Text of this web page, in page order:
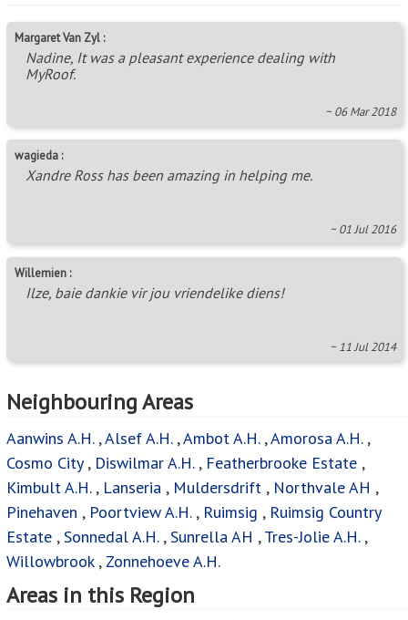
Margaret Van Zyl :
Nadine, It was a pleasant experience dealing with
MyRoof.
~ 06 Mar 2018
wagieda :
Xandre Ross has been amazing in helping me.
~ 01 Jul 2016
Willemien :
Ilze, baie dankie vir jou vriendelike diens!
~ 11 Jul 2014
Neighbouring Areas
Aanwins A.H.,Alsef A.H.,Ambot A.H.,Amorosa A.H.,
Cosmo City, Diswilmar A.H., Featherbrooke Estate ,
Kimbult A.H., Lanseria , Muldersdrift , Northvale AH ,
Pinehaven , Poortview A.H. , Ruimsig , Ruimsig Country
Estate ,Sonnedal A.H.,Sunrella AH ,Tres-Jolie A.H.,
Willowbrook, Zonnehoeve A.H.
Areas in this Region